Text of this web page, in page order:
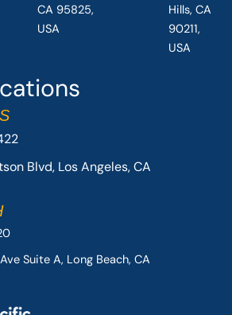
Blvd, Los Angeles, CA
Suite A, Long Beach, CA
CA 95825,
USA
Hills, CA
90211,
USA